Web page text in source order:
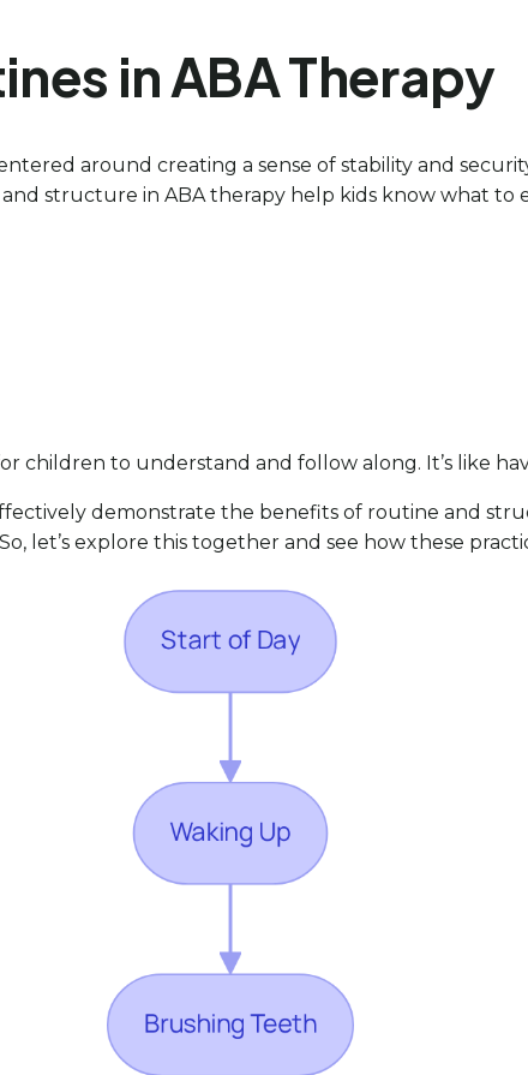
in ABA Therapy
around creating a sense of stability and
structure in ABA therapy help kids know what to
children to understand and follow along. It’s like
demonstrate the benefits of routine and
let’s explore this together and see how these